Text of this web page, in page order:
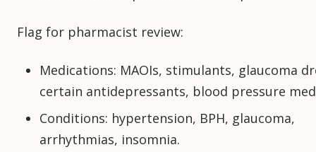
Flag for pharmacist review:
Medications: MAOIs, stimulants, glaucoma
certain antidepressants, blood pressure
Conditions: hypertension, BPH, glaucoma,
arrhythmias, insomnia.